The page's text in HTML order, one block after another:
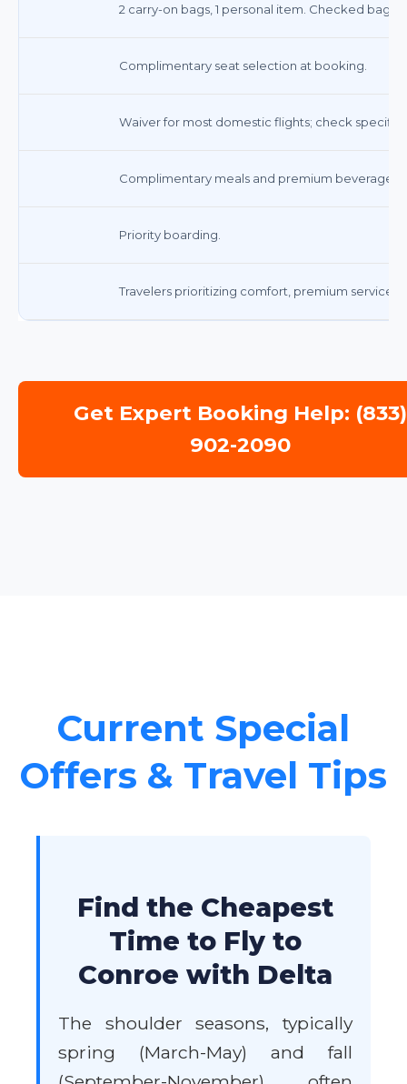
2 carry-on bags, 1 personal item. Checked bags
Complimentary seat selection at booking.
Waiver for most domestic flights; check specific
Complimentary meals and premium beverages.
Priority boarding.
Travelers prioritizing comfort, premium service,
Get Expert Booking Help: (833)
902-2090
Current Special
Offers & Travel Tips
Find the Cheapest
Time to Fly to
Conroe with Delta
The shoulder seasons, typically
spring (March-May) and fall